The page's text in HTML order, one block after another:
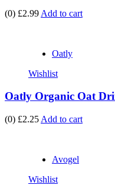
(0) £2.99 Add to cart
Oatly
Wishlist
Oatly Organic Oat
(0) £2.25 Add to cart
Avogel
Wishlist